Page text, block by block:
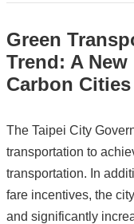
Green
Trend: A
Carbon Cities
The Taipei City
transportation to
transportation. In
fare incentives, the
and significantly